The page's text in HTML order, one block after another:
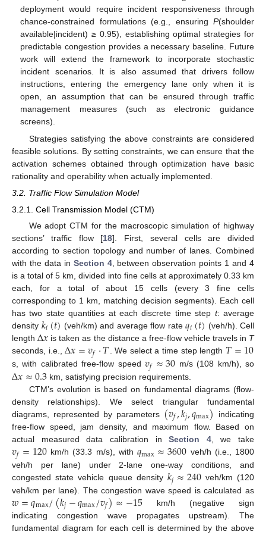
deployment would require incident responsiveness through
chance-constrained formulations (e.g., ensuring P(shoulder
available|incident) ≥ 0.95), establishing optimal strategies for
predictable congestion provides a necessary baseline. Future
work will extend the framework to incorporate stochastic
incident scenarios. It is also assumed that drivers follow
instructions, entering the emergency lane only when it is
open, an assumption that can be ensured through traffic
management measures (such as electronic guidance
screens).
Strategies satisfying the above constraints are considered
feasible solutions. By setting constraints, we can ensure that the
activation schemes obtained through optimization have basic
rationality and operability when actually implemented.
3.2. Traffic Flow Simulation Model
3.2.1. Cell Transmission Model (CTM)
We adopt CTM for the macroscopic simulation of highway
sections’ traffic flow [18]. First, several cells are divided
according to section topology and number of lanes. Combined
with the data in Section 4, between observation points 1 and 4
is a total of 5 km, divided into fine cells at approximately 0.33 km
each, for a total of about 15 cells (every 3 fine cells
corresponding to 1 km, matching decision segments). Each cell
has two state quantities at each discrete time step t: average
density 𝑘𝑖(𝑡) (veh/km) and average flow rate𝑞𝑖(𝑡) (veh/h). Cell
lengthΔ𝑥 is taken as the distance a free-flow vehicle travels in T
seconds, i.e.,Δ𝑥=𝑣𝑓·𝑇 . We select a time step length 𝑇=10
s, with calibrated free-flow speed𝑣𝑓≈30 m/s (108 km/h), so
Δ𝑥≈0.3 km, satisfying precision requirements.
CTM’s evolution is based on fundamental diagrams (flow-
density relationships). We select triangular fundamental
diagrams, represented by parameters (𝑣𝑓,𝑘𝑗,𝑞max) indicating
free-flow speed, jam density, and maximum flow. Based on
actual measured data calibration inSection 4, we take
𝑣𝑓=120 km/h (33.3 m/s), with 𝑞max≈3600 veh/h (i.e., 1800
veh/h per lane) under 2-lane one-way conditions, and
congested state vehicle queue density𝑘𝑗≈240veh/km (120
veh/km per lane). The congestion wave speed is calculated as
𝑤=𝑞max/(𝑘𝑗−𝑞max/𝑣𝑓)≈−15 km/h (negative sign
indicating congestion wave propagates upstream). The
fundamental diagram for each cell is determined by the above